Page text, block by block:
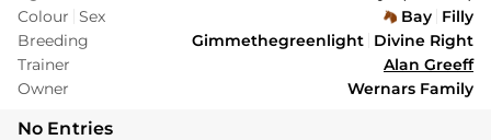
Colour Sex Bay Filly
Breeding
Gimmethegreenlight Divine Right
Trainer
Alan Greeff
Owner
Wernars Family
No Entries